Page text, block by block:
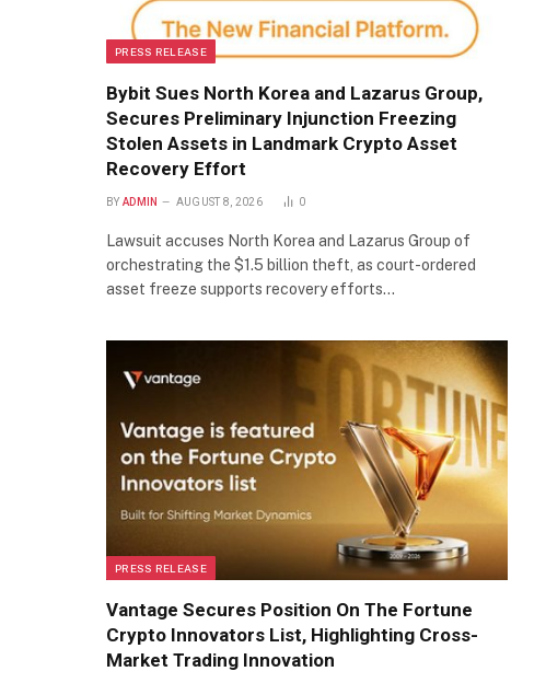
PRESS RELEASE
Bybit Sues North Korea and Lazarus Group,
Secures Preliminary Injunction Freezing
Stolen Assets in Landmark Crypto Asset
Recovery Effort
BY ADMIN AUGUST 8, 2026 0
Lawsuit accuses North Korea and Lazarus Group of
orchestrating the $1.5 billion theft, as court-ordered
asset freeze supports recovery efforts…
PRESS RELEASE
Vantage Secures Position On The Fortune
Crypto Innovators List, Highlighting Cross-
Market Trading Innovation